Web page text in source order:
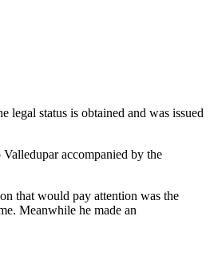
status is obtained and was issued
accompanied by the
that would pay attention was the
Meanwhile he made an